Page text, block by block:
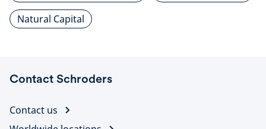
Natural Capital
Contact Schroders
Contact us